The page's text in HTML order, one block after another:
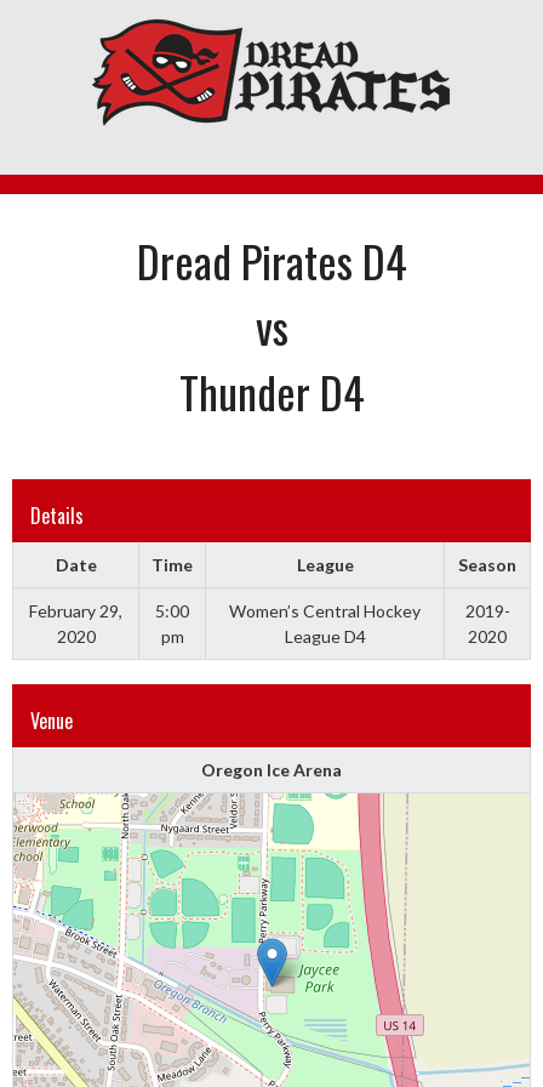
Dread Pirates D4
vs
Thunder D4
Details
Date Time League Season
February 29,
2020
5:00
pm
Women’s Central Hockey
League D4
2019-
2020
Venue
Oregon Ice Arena